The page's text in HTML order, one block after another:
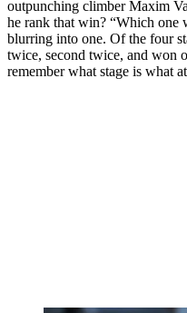
outpunching climber Maxim
he rank that win? “Which one
blurring into one. Of the four
twice, second twice, and won
remember what stage is what